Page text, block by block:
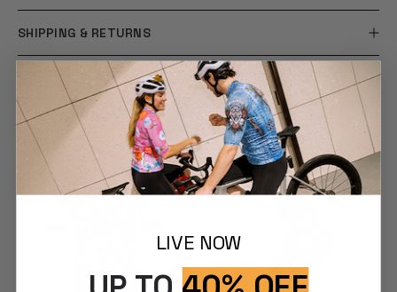
SHIPPING & RETURNS
YOU MAY ALSO LIKE
LIVE NOW